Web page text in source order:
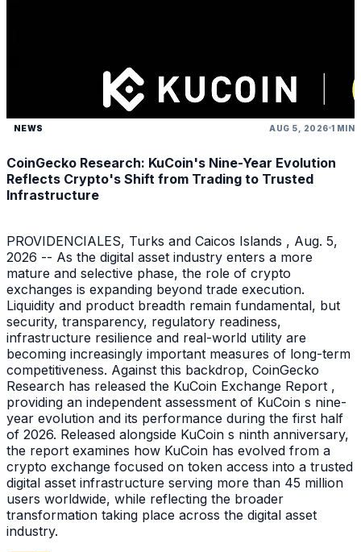
NEWS AUG 5, 2026 1 MIN
CoinGecko Research: KuCoin's Nine-Year Evolution
Reflects Crypto's Shift from Trading to Trusted
Infrastructure
PROVIDENCIALES, Turks and Caicos Islands , Aug. 5,
2026 -- As the digital asset industry enters a more
mature and selective phase, the role of crypto
exchanges is expanding beyond trade execution.
Liquidity and product breadth remain fundamental, but
security, transparency, regulatory readiness,
infrastructure resilience and real-world utility are
becoming increasingly important measures of long-term
competitiveness. Against this backdrop, CoinGecko
Research has released the KuCoin Exchange Report ,
providing an independent assessment of KuCoin s nine-
year evolution and its performance during the first half
of 2026. Released alongside KuCoin s ninth anniversary,
the report examines how KuCoin has evolved from a
crypto exchange focused on token access into a trusted
digital asset infrastructure serving more than 45 million
users worldwide, while reflecting the broader
transformation taking place across the digital asset
industry.